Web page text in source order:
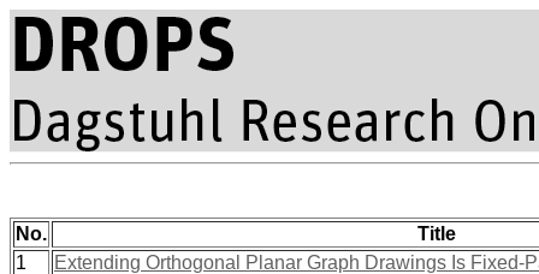
No.
Title
1
Extending Orthogonal Planar Graph Drawings Is Fixed-